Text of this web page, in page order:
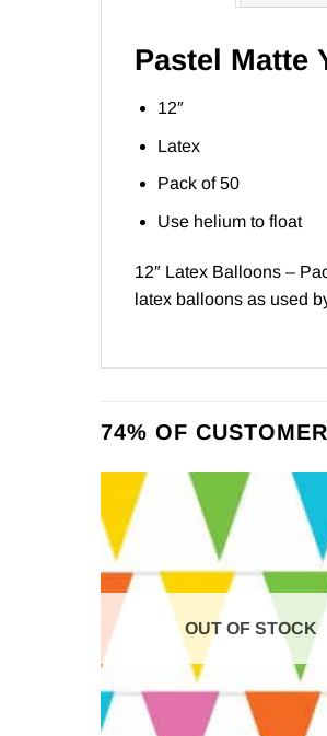
Pastel Matte
12″
Latex
Pack of 50
Use helium to float
12″ Latex Balloons –
latex balloons as used
74% OF
OUT OF STOCK